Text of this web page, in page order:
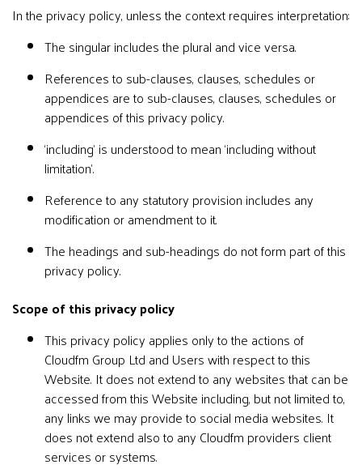
In the privacy policy, unless the context requires interpretation:
The singular includes the plural and vice versa.
References to sub-clauses, clauses, schedules or
appendices are to sub-clauses, clauses, schedules or
appendices of this privacy policy.
‘including’ is understood to mean ‘including without
limitation’.
Reference to any statutory provision includes any
modification or amendment to it.
The headings and sub-headings do not form part of this
privacy policy.
Scope of this privacy policy
This privacy policy applies only to the actions of
Cloudfm Group Ltd and Users with respect to this
Website. It does not extend to any websites that can be
accessed from this Website including, but not limited to,
any links we may provide to social media websites. It
does not extend also to any Cloudfm providers client
services or systems.